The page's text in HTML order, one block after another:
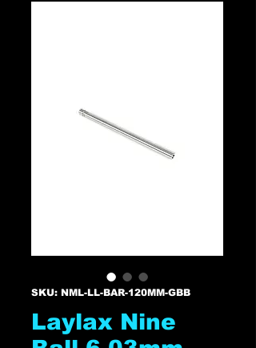
SKU: NML-LL-BAR-120MM-GBB
Laylax Nine